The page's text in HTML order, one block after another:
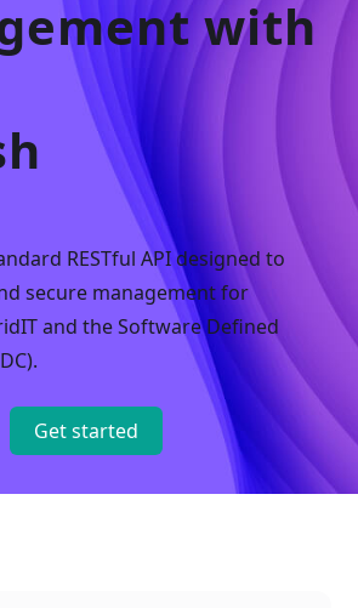
with
RESTful API designed to
secure management for
and the Software Defined
Get started